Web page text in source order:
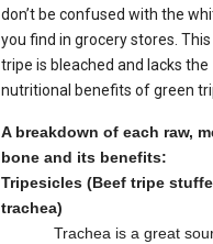
don’t be confused with the
you find in grocery stores.
tripe is bleached and lacks the
nutritional benefits of green
A breakdown of each raw,
bone and its benefits:
Tripesicles (Beef tripe
trachea)
Trachea is a great